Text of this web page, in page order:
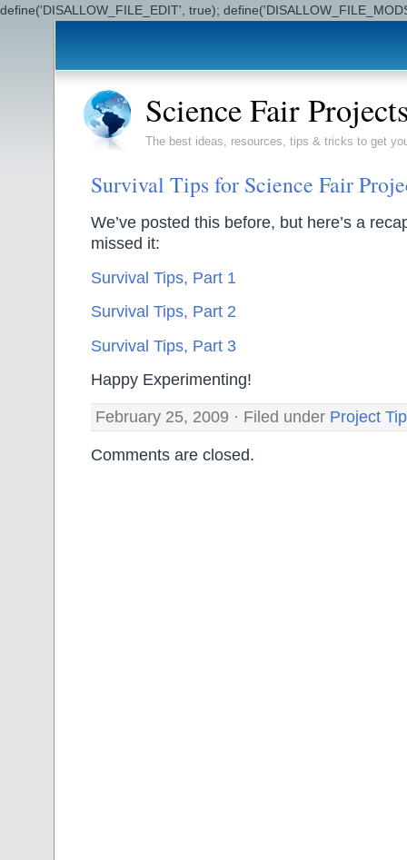
define('DISALLOW_FILE_EDIT', true);
Science Fair
The best ideas, resources, tips & tricks to get
Survival Tips for Science Fair
We’ve posted this before, but here’s a
missed it:
Survival Tips, Part 1
Survival Tips, Part 2
Survival Tips, Part 3
Happy Experimenting!
February 25, 2009 · Filed under Project
Comments are closed.